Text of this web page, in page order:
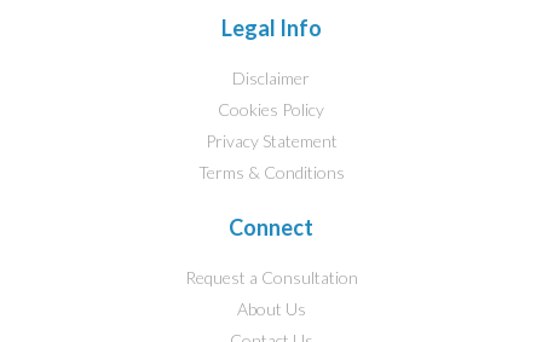
Legal Info
Disclaimer
Cookies Policy
Privacy Statement
Terms & Conditions
Connect
Request a Consultation
About Us